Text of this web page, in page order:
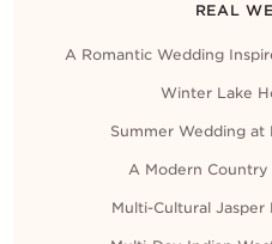
REAL
A Romantic Wedding
Winter Lake
Summer Wedding at
A Modern
Multi-Cultural Jasper